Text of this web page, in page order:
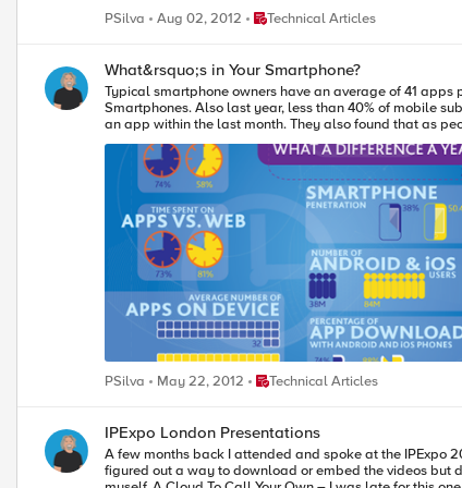
PSilva Aug 02, 2012 Place Technical Articles
Technical Articles
What&rsquo;s in Your Smartphone?
Typical smartphone owners have an average of 41
Smartphones. Also last year, less than 40% of mobile subscribers in the U.S. had smartphones and this year, it’s at 50% and growing. Android and iOS users fuel the smartphone app drive with 88% downloading
an app within the last month. They also found that as people download more apps, they are also spending more time with them (10% more), rather than using their mobile Web browsers for such activities. The Top
Five Apps are Facebook, YouTube, Android Market, Google Search, and Gmail, no change from last year.
worry. Last year 70% and this year 73% expressed concern over personal data collection and 55% were cautious about sharing location info via smartphone apps. These concerns will only grow as more
organizations adopt BYOD policies. While users are concerned for their security, according to Gartner, IT shops won't be able to provide the security necessary to protect company data. With so many entry points,
data leakage outside the enterprise is a real risk. Gartner advises that IT shops managing mobile devices consider some mix of tiered support: Platform, Appliance and Concierge. With platform support, IT offers
full PC-like support for a device and the device is chosen by IT, and will be used typically in vertical
including server-based and Web-based application support on a wider set of pre-approved devices. Local
knowledge workers, for non-supported devices or non-supported apps on a supported device. The costs for support, which can
the Appnation – A Year of Change and Growth in U.S. Smartphones Nielsen: 1 in 2 own a smartphone, average 41 apps Freedom vs. Control BYOD–The Hottest Trend or Just the
PSilva May 22, 2012 Place Technical Articles
Technical Articles
IPExpo London Presentations
A few months back I attended and spoke at the IPExpo 2011 at Earl’s Court Two in London. I gave 3 presentations which were
figured out a way to download or embed the videos but did want to send the video links. The slides for each are also available. Sign-